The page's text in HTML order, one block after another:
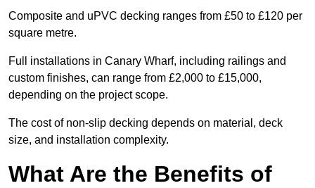
Composite and uPVC decking ranges from £50 to £120 per
square metre.
Full installations in Canary Wharf, including railings and
custom finishes, can range from £2,000 to £15,000,
depending on the project scope.
The cost of non-slip decking depends on material, deck
size, and installation complexity.
What Are the Benefits of